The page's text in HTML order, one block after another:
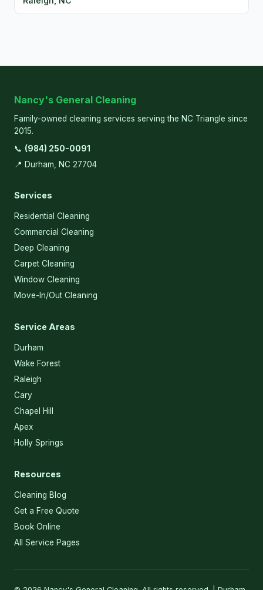
Nancy's General Cleaning
Family-owned cleaning services serving the NC Triangle since
2015.
📞 (984) 250-0091
📍 Durham, NC 27704
Services
Residential Cleaning
Commercial Cleaning
Deep Cleaning
Carpet Cleaning
Window Cleaning
Move-In/Out Cleaning
Service Areas
Durham
Wake Forest
Raleigh
Cary
Chapel Hill
Apex
Holly Springs
Resources
Cleaning Blog
Get a Free Quote
Book Online
All Service Pages